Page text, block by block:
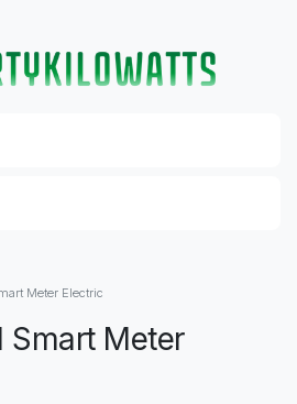
Meter Electric
Smart Meter